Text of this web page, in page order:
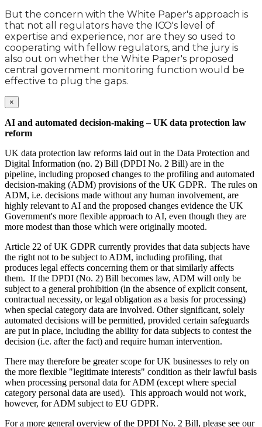
But the concern with the White Paper's approach is
that not all regulators have the ICO's level of
expertise and experience, nor are they so used to
cooperating with fellow regulators, and the jury is
also out on whether the White Paper's proposed
central government monitoring function would be
effective to plug the gaps.
×
AI and automated decision-making – UK data protection law
reform
UK data protection law reforms laid out in the Data Protection and
Digital Information (no. 2) Bill (DPDI No. 2 Bill) are in the
pipeline, including proposed changes to the profiling and automated
decision-making (ADM) provisions of the UK GDPR. The rules on
ADM, i.e. decisions made without any human involvement, are
highly relevant to AI and the proposed changes evidence the UK
Government's more flexible approach to AI, even though they are
more modest than those which were originally mooted.
Article 22 of UK GDPR currently provides that data subjects have
the right not to be subject to ADM, including profiling, that
produces legal effects concerning them or that similarly affects
them. If the DPDI (No. 2) Bill becomes law, ADM will only be
subject to a general prohibition (in the absence of explicit consent,
contractual necessity, or legal obligation as a basis for processing)
when special category data are involved. Other significant, solely
automated decisions will be permitted, provided certain safeguards
are put in place, including the ability for data subjects to contest the
decision (i.e. after the fact) and require human intervention.
There may therefore be greater scope for UK businesses to rely on
the more flexible "legitimate interests" condition as their lawful basis
when processing personal data for ADM (except where special
category personal data are used). This approach would not work,
however, for ADM subject to EU GDPR.
For a more general overview of the DPDI No. 2 Bill, please see our